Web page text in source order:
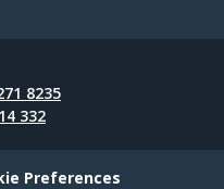
8235
332
Preferences